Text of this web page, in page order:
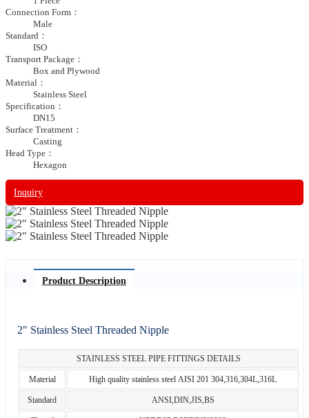
Connection Form：
Male
Standard：
ISO
Transport Package：
Box and Plywood
Material：
Stainless Steel
Specification：
DN15
Surface Treatment：
Casting
Head Type：
Hexagon
Inquiry
Product Description
2" Stainless Steel Threaded Nipple
STAINLESS STEEL PIPE FITTINGS DETAILS
Material High quality stainless steel AISI 201 304,316,304L,316L
Standard ANSI,DIN,JIS,BS